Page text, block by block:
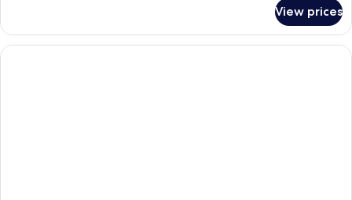
Accessible,
Bathtub
2
Queen
Beds,
View prices